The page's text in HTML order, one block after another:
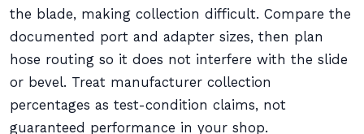
the blade, making collection difficult. Compare the
documented port and adapter sizes, then plan
hose routing so it does not interfere with the slide
or bevel. Treat manufacturer collection
percentages as test-condition claims, not
guaranteed performance in your shop.